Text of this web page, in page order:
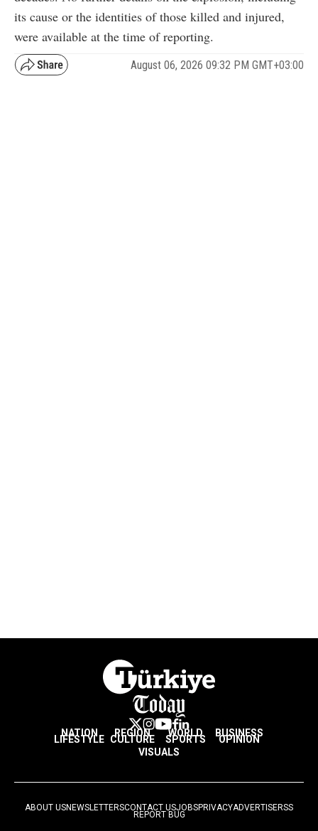
its cause or the identities of those killed and injured,
were available at the time of reporting.
August 06, 2026 09:32 PM GMT+03:00
NATION REGION WORLD BUSINESS
LIFESTYLE CULTURE SPORTS
OPINION
VISUALS
ABOUT USNEWSLETTERSCONTACT USJOBSPRIVACYADVERTISERSS
REPORT BUG